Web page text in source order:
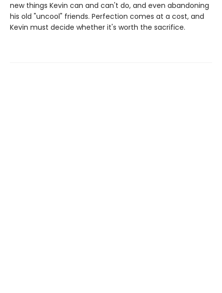
new things Kevin can and can't do, and even abandoning
his old "uncool" friends. Perfection comes at a cost, and
Kevin must decide whether it's worth the sacrifice.